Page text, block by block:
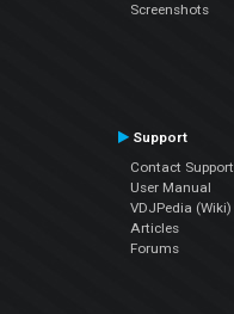
Screenshots
Support
Contact Support
User Manual
VDJPedia (Wiki)
Articles
Forums